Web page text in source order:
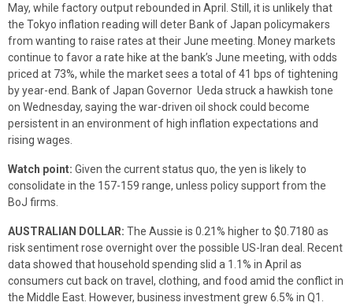
May, while factory output rebounded in April. Still, it is unlikely that
the Tokyo inflation reading will deter Bank of Japan policymakers
from wanting to raise rates at their June meeting. Money markets
continue to favor a rate hike at the bank’s June meeting, with odds
priced at 73%, while the market sees a total of 41 bps of tightening
by year-end. Bank of Japan Governor Ueda struck a hawkish tone
on Wednesday, saying the war-driven oil shock could become
persistent in an environment of high inflation expectations and
rising wages.
Watch point: Given the current status quo, the yen is likely to
consolidate in the 157-159 range, unless policy support from the
BoJ firms.
AUSTRALIAN DOLLAR: The Aussie is 0.21% higher to $0.7180 as
risk sentiment rose overnight over the possible US-Iran deal. Recent
data showed that household spending slid a 1.1% in April as
consumers cut back on travel, clothing, and food amid the conflict in
the Middle East. However, business investment grew 6.5% in Q1.